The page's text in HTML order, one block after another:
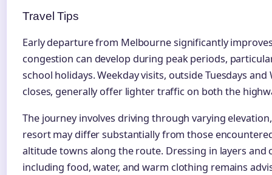
Travel Tips
Early departure from Melbourne significantly
congestion can develop during peak periods,
school holidays. Weekday visits, outside Tuesdays
closes, generally offer lighter traffic on both the
The journey involves driving through varying
resort may differ substantially from those
altitude towns along the route. Dressing in layers and
including food, water, and warm clothing remains